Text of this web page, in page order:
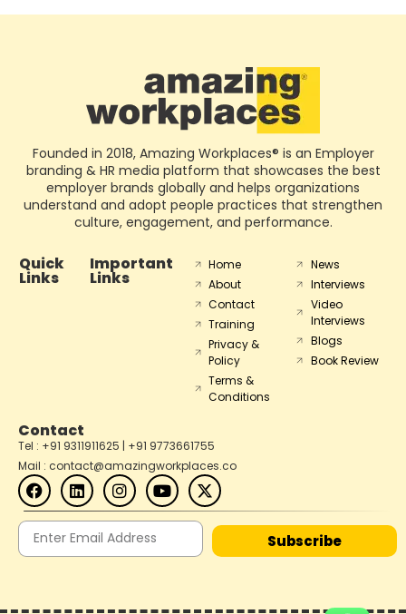
Founded in 2018, Amazing Workplaces® is an Employer
branding & HR media platform that showcases the best
employer brands globally and helps organizations
understand and adopt people practices that strengthen
culture, engagement, and performance.
Quick
Links
Important
Links
Home
About
Contact
Training
Privacy &
Policy
Terms &
Conditions
News
Interviews
Video
Interviews
Blogs
Book Review
Contact
Tel : +91 9311911625 | +91 9773661755
Mail : contact@amazingworkplaces.co
Subscribe